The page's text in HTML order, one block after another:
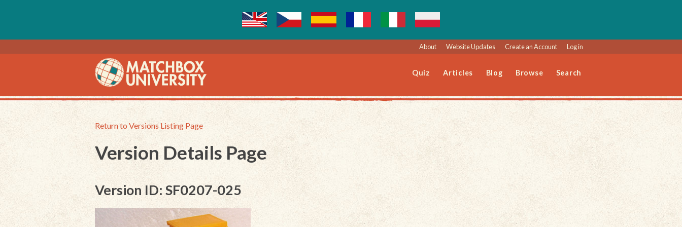
About Website Updates Create an Account Log in
Quiz Articles Blog Browse Search
Return to Versions Listing Page
Version Details Page
Version ID: SF0207-025